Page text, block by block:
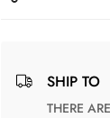
SHIP TO
THERE ARE NO MATCHING SHIPPING METHODS FOR THE